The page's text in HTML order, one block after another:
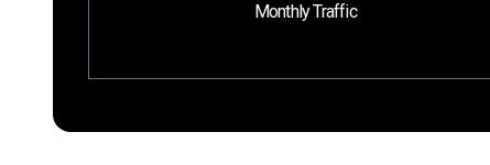
Monthly Traffic